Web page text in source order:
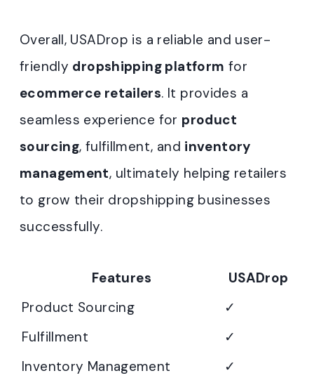
Overall, USADrop is a reliable and user-
friendly dropshipping platform for
ecommerce retailers. It provides a
seamless experience for product
sourcing, fulfillment, and inventory
management, ultimately helping retailers
to grow their dropshipping businesses
successfully.
Features
USADrop
Product Sourcing
✓
Fulfillment
✓
Inventory Management
✓